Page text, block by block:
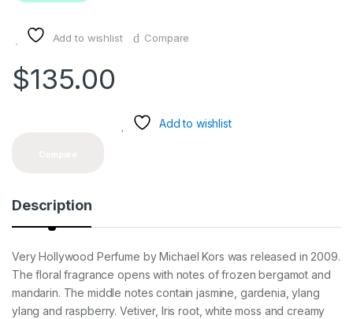
Add to wishlist Compare
$135.00
Add to wishlist
Description
Very Hollywood Perfume by Michael Kors was released in 2009.
The floral fragrance opens with notes of frozen bergamot and
mandarin. The middle notes contain jasmine, gardenia, ylang
ylang and raspberry. Vetiver, Iris root, white moss and creamy